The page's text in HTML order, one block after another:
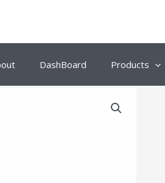
DashBoard Products